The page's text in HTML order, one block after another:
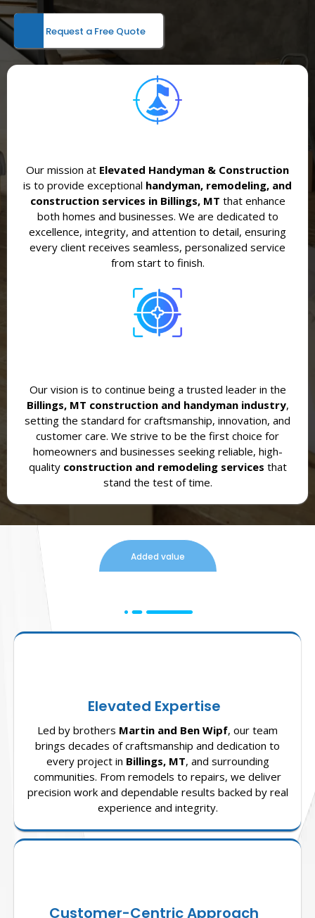
Request a Free Quote
Our mission at Elevated Handyman & Construction
is to provide exceptional handyman, remodeling, and
construction services in Billings, MT that enhance
both homes and businesses. We are dedicated to
excellence, integrity, and attention to detail, ensuring
every client receives seamless, personalized service
from start to finish.
Our vision is to continue being a trusted leader in the
Billings, MT construction and handyman industry,
setting the standard for craftsmanship, innovation, and
customer care. We strive to be the first choice for
homeowners and businesses seeking reliable, high-
quality construction and remodeling services that
stand the test of time.
Added value
Elevated Expertise
Led by brothers Martin and Ben Wipf, our team
brings decades of craftsmanship and dedication to
every project in Billings, MT, and surrounding
communities. From remodels to repairs, we deliver
precision work and dependable results backed by real
experience and integrity.
Customer-Centric Approach